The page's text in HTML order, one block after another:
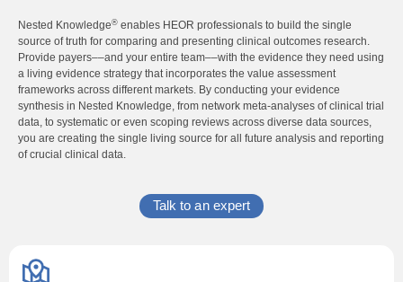
Nested Knowledge® enables HEOR professionals to build the single
source of truth for comparing and presenting clinical outcomes research.
Provide payers––and your entire team––with the evidence they need using
a living evidence strategy that incorporates the value assessment
frameworks across different markets. By conducting your evidence
synthesis in Nested Knowledge, from network meta-analyses of clinical trial
data, to systematic or even scoping reviews across diverse data sources,
you are creating the single living source for all future analysis and reporting
of crucial clinical data.
Talk to an expert